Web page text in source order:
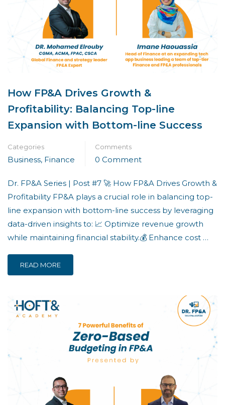
How FP&A Drives Growth &
Profitability: Balancing Top-line
Expansion with Bottom-line Success
Categories
Business, Finance
Comments
0 Comment
Dr. FP&A Series | Post #7 🚀 How FP&A Drives Growth &
Profitability FP&A plays a crucial role in balancing top-
line expansion with bottom-line success by leveraging
data-driven insights to: 📈 Optimize revenue growth
while maintaining financial stability.💰 Enhance cost …
READ MORE